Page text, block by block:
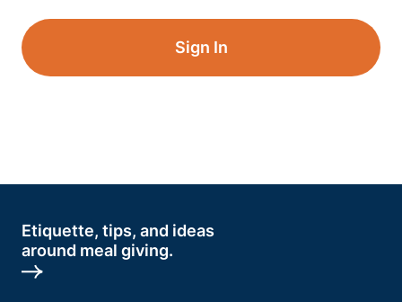
Sign In
Etiquette, tips, and ideas
around meal giving.